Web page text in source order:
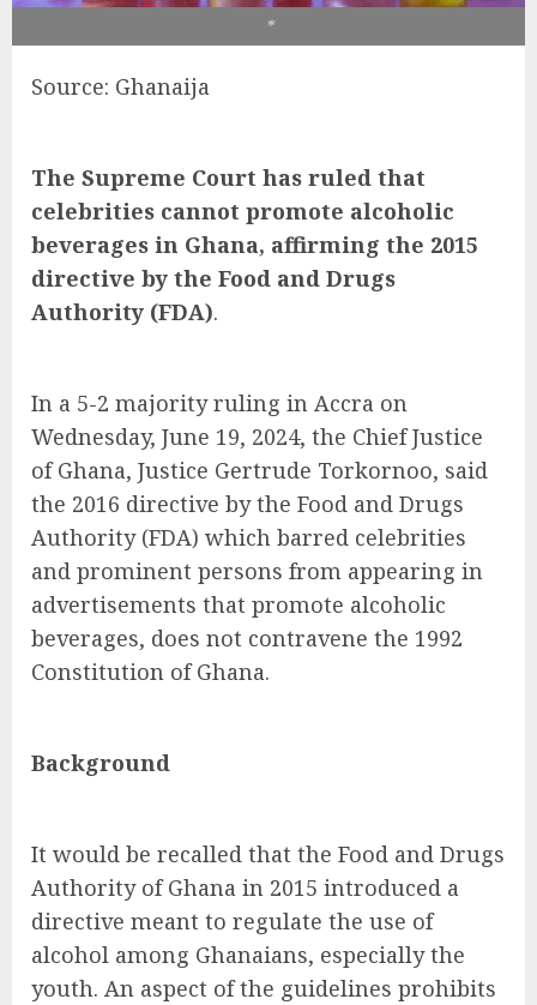
*
Source: Ghanaija
The Supreme Court has ruled that
celebrities cannot promote alcoholic
beverages in Ghana, affirming the 2015
directive by the Food and Drugs
Authority (FDA).
In a 5-2 majority ruling in Accra on
Wednesday, June 19, 2024, the Chief Justice
of Ghana, Justice Gertrude Torkornoo, said
the 2016 directive by the Food and Drugs
Authority (FDA) which barred celebrities
and prominent persons from appearing in
advertisements that promote alcoholic
beverages, does not contravene the 1992
Constitution of Ghana.
Background
It would be recalled that the Food and Drugs
Authority of Ghana in 2015 introduced a
directive meant to regulate the use of
alcohol among Ghanaians, especially the
youth. An aspect of the guidelines prohibits